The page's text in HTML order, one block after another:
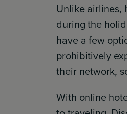
Unlike airlines,
during the
have a few
prohibitively
their network,
With online